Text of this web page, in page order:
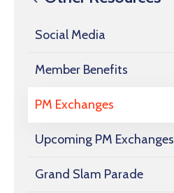
Social Media
Member Benefits
PM Exchanges
Upcoming PM Exchanges
Grand Slam Parade